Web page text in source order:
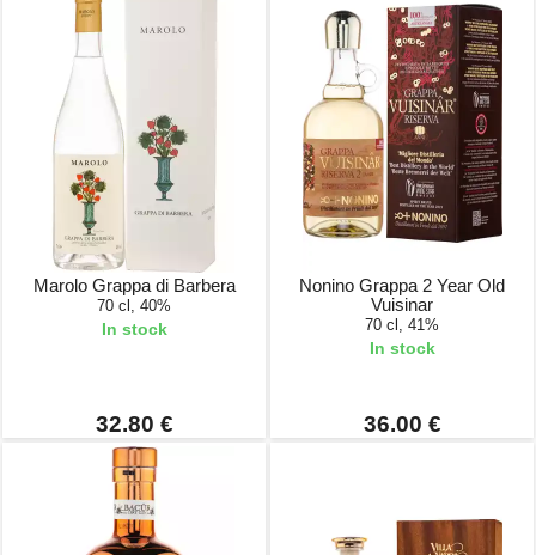
Marolo Grappa di Barbera
70 cl, 40%
In stock
32.80 €
Nonino Grappa 2 Year Old
Vuisinar
70 cl, 41%
In stock
36.00 €